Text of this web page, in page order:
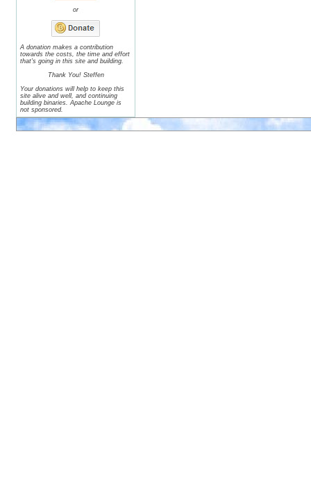
or
A donation makes a contribution
towards the costs, the time and effort
that's going in this site and building.
Thank You! Steffen
Your donations will help to keep this
site alive and well, and continuing
building binaries. Apache Lounge is
not sponsored.